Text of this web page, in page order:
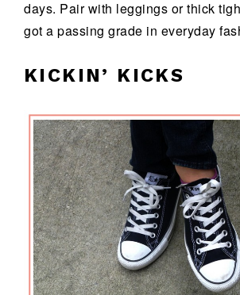
days. Pair with leggings or thick
got a passing grade in everyday
KICKIN’ KICKS